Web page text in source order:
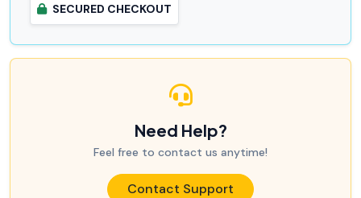
SECURED CHECKOUT
Need Help?
Feel free to contact us anytime!
Contact Support